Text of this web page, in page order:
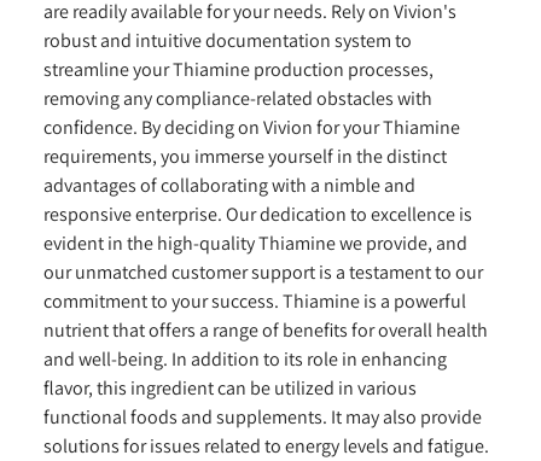
are readily available for your needs. Rely on Vivion's
robust and intuitive documentation system to
streamline your Thiamine production processes,
removing any compliance-related obstacles with
confidence. By deciding on Vivion for your Thiamine
requirements, you immerse yourself in the distinct
advantages of collaborating with a nimble and
responsive enterprise. Our dedication to excellence is
evident in the high-quality Thiamine we provide, and
our unmatched customer support is a testament to our
commitment to your success. Thiamine is a powerful
nutrient that offers a range of benefits for overall health
and well-being. In addition to its role in enhancing
flavor, this ingredient can be utilized in various
functional foods and supplements. It may also provide
solutions for issues related to energy levels and fatigue.